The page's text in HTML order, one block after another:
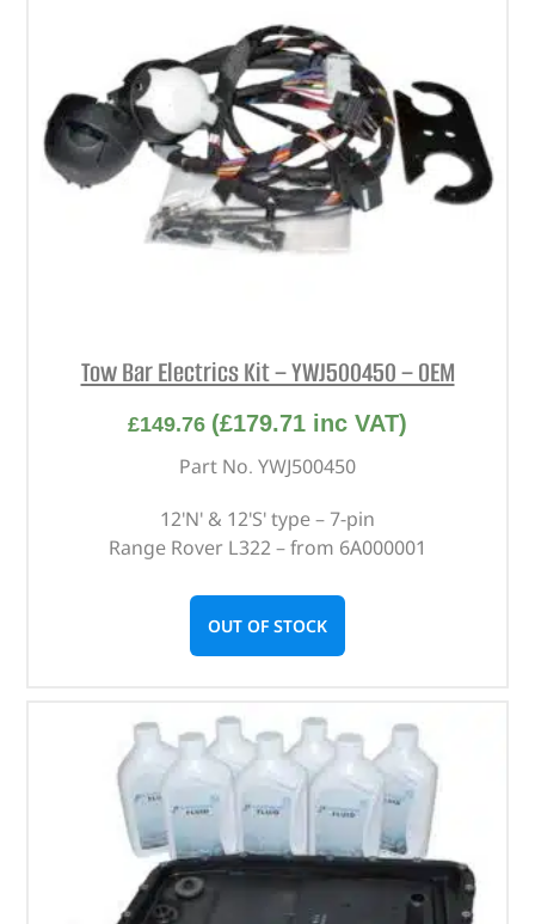
Tow Bar Electrics Kit – YWJ500450 – OEM
£149.76 (£179.71 inc VAT)
Part No. YWJ500450
12'N' & 12'S' type – 7-pin
Range Rover L322 – from 6A000001
OUT OF STOCK